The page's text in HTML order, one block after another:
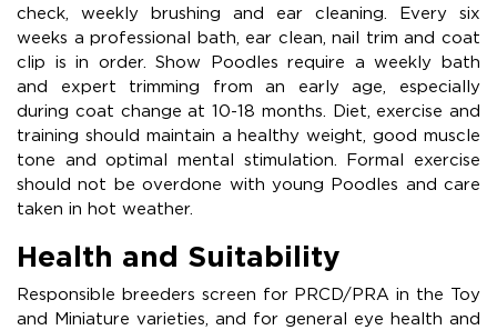
check, weekly brushing and ear cleaning. Every six
weeks a professional bath, ear clean, nail trim and coat
clip is in order. Show Poodles require a weekly bath
and expert trimming from an early age, especially
during coat change at 10-18 months. Diet, exercise and
training should maintain a healthy weight, good muscle
tone and optimal mental stimulation. Formal exercise
should not be overdone with young Poodles and care
taken in hot weather.
Health and Suitability
Responsible breeders screen for PRCD/PRA in the Toy
and Miniature varieties, and for general eye health and